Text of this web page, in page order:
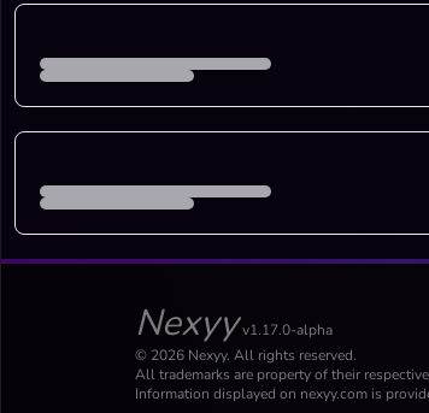
Nexyy v1.17.0-alpha
© 2026 Nexyy. All rights reserved.
All trademarks are property of their
Information displayed on nexyy.com is